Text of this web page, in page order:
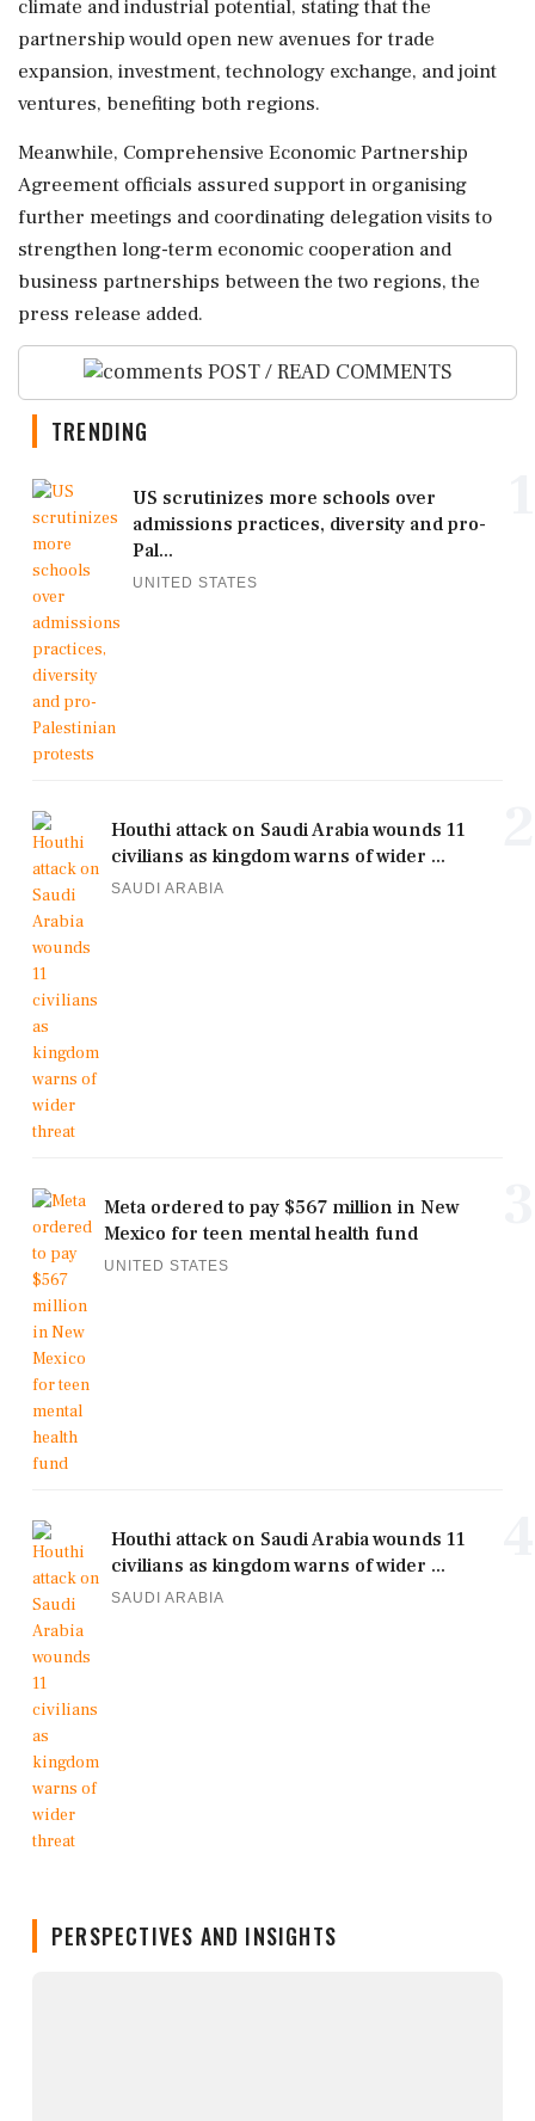
climate and industrial potential, stating that the
partnership would open new avenues for trade
expansion, investment, technology exchange, and joint
ventures, benefiting both regions.
Meanwhile, Comprehensive Economic Partnership
Agreement officials assured support in organising
further meetings and coordinating delegation visits to
strengthen long-term economic cooperation and
business partnerships between the two regions, the
press release added.
POST / READ COMMENTS
TRENDING
US scrutinizes more schools over
admissions practices, diversity and pro-
Pal...
UNITED STATES
Houthi attack on Saudi Arabia wounds 11
civilians as kingdom warns of wider ...
SAUDI ARABIA
Meta ordered to pay $567 million in New
Mexico for teen mental health fund
UNITED STATES
Houthi attack on Saudi Arabia wounds 11
civilians as kingdom warns of wider ...
SAUDI ARABIA
PERSPECTIVES AND INSIGHTS